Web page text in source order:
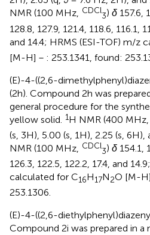
NMR (100 MHz, CDCl
3) δ 157.6,
128.8, 127.9, 121.4, 118.6, 116.1,
and 14.4; HRMS (ESI-TOF) m/z
[M-H]－: 253.1341, found:
(E)-4-((2,6-
(2h). Compound 2h was
general procedure for the
yellow solid.
1H NMR (400 MHz,
(s, 3H), 5.00 (s, 1H), 2.25 (s, 6H),
NMR (100 MHz, CDCl
3) δ 154.1,
126.3, 122.5, 122.2, 17.4, and
calculated for C16H17N2O [M-
253.1306.
(E)-4-((2,6-
Compound 2i was prepared in a